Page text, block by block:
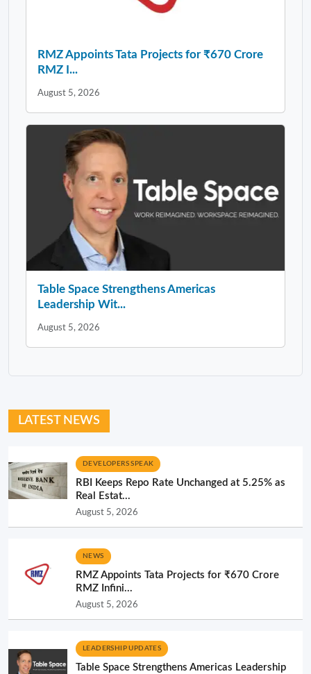
RMZ Appoints Tata Projects for ₹670 Crore
RMZ I...
August 5, 2026
Table Space Strengthens Americas
Leadership Wit...
August 5, 2026
LATEST NEWS
DEVELOPERS SPEAK
RBI Keeps Repo Rate Unchanged at 5.25% as
Real Estat...
August 5, 2026
NEWS
RMZ Appoints Tata Projects for ₹670 Crore
RMZ Infini...
August 5, 2026
LEADERSHIP UPDATES
Table Space Strengthens Americas Leadership